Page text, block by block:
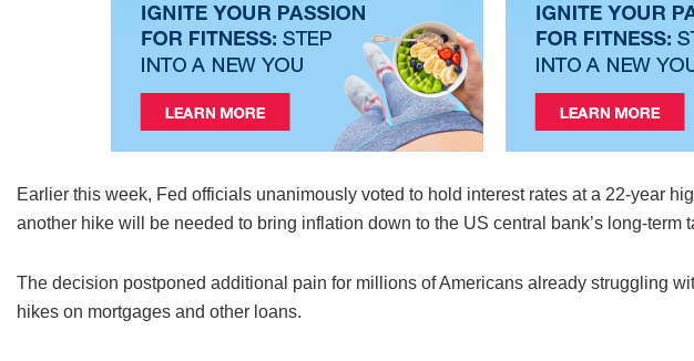
Earlier this week, Fed officials unanimously voted to hold interest rates at a 22-year
another hike will be needed to bring inflation down to the US central bank’s long-term
The decision postponed additional pain for millions of Americans already struggling
hikes on mortgages and other loans.